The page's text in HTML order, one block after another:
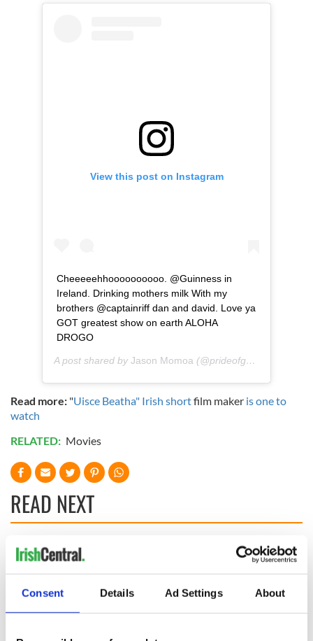
Consent Details Ad Settings About
View this post on Instagram
Cheeeeehhoooooooooo. @Guinness in
Ireland. Drinking mothers milk With my
brothers @captainriff dan and david. Love ya
GOT greatest show on earth ALOHA
DROGO
A post shared by Jason Momoa (@prideofgypsies) on
Read more: "Uisce Beatha" Irish shortfilm maker is one to
watch
RELATED: Movies
READ NEXT
New York's Irish
Voice newspaper
- a St. Patrick’s
Day song to
remember
On This Day: John
Hume, politician
and Nobel Peace
Prize winner, was
born in Derry